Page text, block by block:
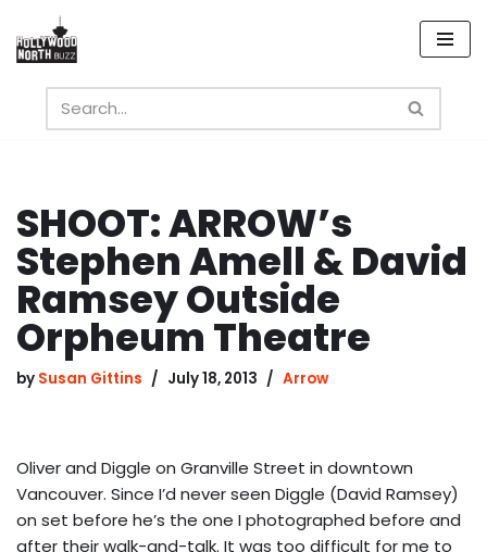
Skip
content
SHOOT: ARROW’s
Stephen Amell & David
Ramsey Outside
Orpheum Theatre
by Susan Gittins July 18, 2013 Arrow
Oliver and Diggle on Granville Street in downtown
Vancouver. Since I’d never seen Diggle (David Ramsey)
on set before he’s the one I photographed before and
after their walk-and-talk. It was too difficult for me to